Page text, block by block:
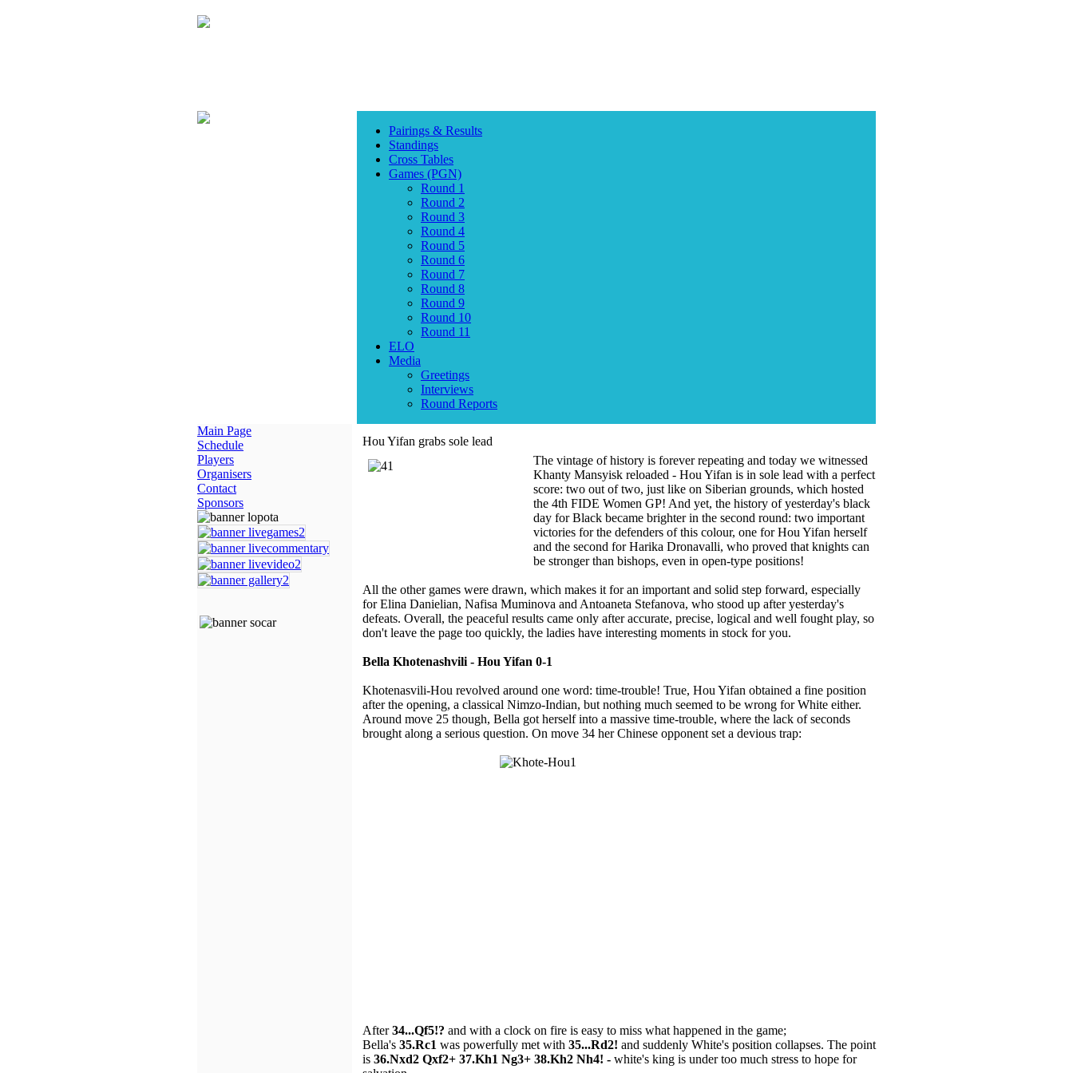
Pairings & Results
Standings
Cross Tables
Games (PGN)
Round 1
Round 2
Round 3
Round 4
Round 5
Round 6
Round 7
Round 8
Round 9
Round 10
Round 11
ELO
Media
Greetings
Interviews
Round Reports
Main Page
Schedule
Players
Organisers
Contact
Sponsors
Hou Yifan grabs sole lead
The vintage of history is forever repeating and today we witnessed
Khanty Mansyisk reloaded - Hou Yifan is in sole lead with a perfect
score: two out of two, just like on Siberian grounds, which hosted
the 4th FIDE Women GP! And yet, the history of yesterday's black
day for Black became brighter in the second round: two important
victories for the defenders of this colour, one for Hou Yifan herself
and the second for Harika Dronavalli, who proved that knights can
be stronger than bishops, even in open-type positions!
All the other games were drawn, which makes it for an important and solid step forward, especially
for Elina Danielian, Nafisa Muminova and Antoaneta Stefanova, who stood up after yesterday's
defeats. Overall, the peaceful results came only after accurate, precise, logical and well fought play, so
don't leave the page too quickly, the ladies have interesting moments in stock for you.
Bella Khotenashvili - Hou Yifan 0-1
Khotenasvili-Hou revolved around one word: time-trouble! True, Hou Yifan obtained a fine position
after the opening, a classical Nimzo-Indian, but nothing much seemed to be wrong for White either.
Around move 25 though, Bella got herself into a massive time-trouble, where the lack of seconds
brought along a serious question. On move 34 her Chinese opponent set a devious trap:
After34...Qf5!? and with a clock on fire is easy to miss what happened in the game;
Bella's 35.Rc1 was powerfully met with 35...Rd2! and suddenly White's position collapses. The point
is 36.Nxd2 Qxf2+ 37.Kh1 Ng3+ 38.Kh2 Nh4! - white's king is under too much stress to hope for